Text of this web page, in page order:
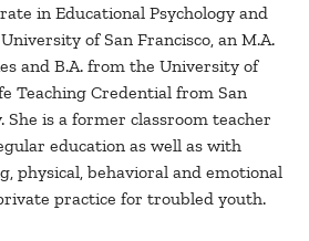
in Educational Psychology and
of San Francisco, an M.A.
and B.A. from the University of
Teaching Credential from San
She is a former classroom teacher
education as well as with
physical, behavioral and emotional
practice for troubled youth.